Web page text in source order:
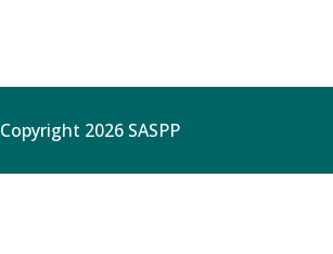
Copyright 2026 SASPP